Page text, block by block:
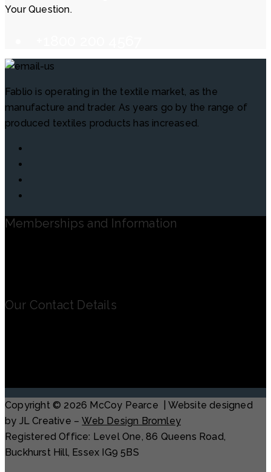
Your Question.
Fablio is operating in the textile market, as the
manufacture and trader. As years go by the range of
produced textiles products has increased.
Memberships and Information
Our Contact Details
Copyright © 2026 McCoy Pearce | Website designed
by JL Creative –Web Design Bromley
Registered Office: Level One, 86 Queens Road,
Buckhurst Hill, Essex IG9 5BS